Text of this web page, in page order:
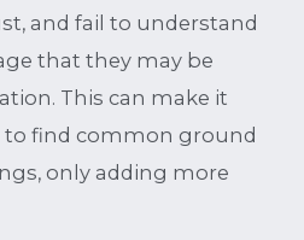
and fail to understand
that they may be
This can make it
find common ground
only adding more